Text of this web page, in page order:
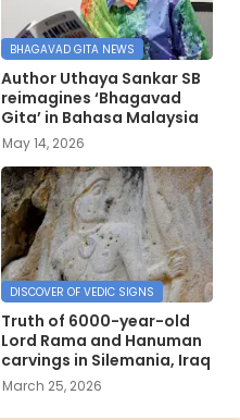
BHAGAVAD GITA NEWS
Author Uthaya Sankar SB
reimagines ‘Bhagavad
Gita’ in Bahasa Malaysia
May 14, 2026
DISCOVER OF VEDIC SIGNS
Truth of 6000-year-old
Lord Rama and Hanuman
carvings in Silemania, Iraq
March 25, 2026